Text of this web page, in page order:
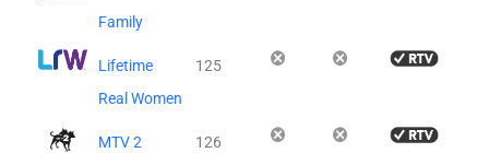
Family
Lifetime
Real Women
125
MTV 2 126